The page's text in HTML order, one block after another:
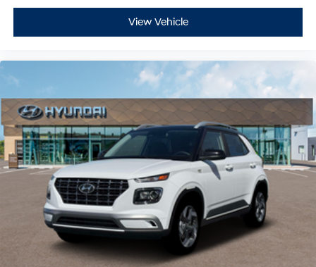
View Vehicle